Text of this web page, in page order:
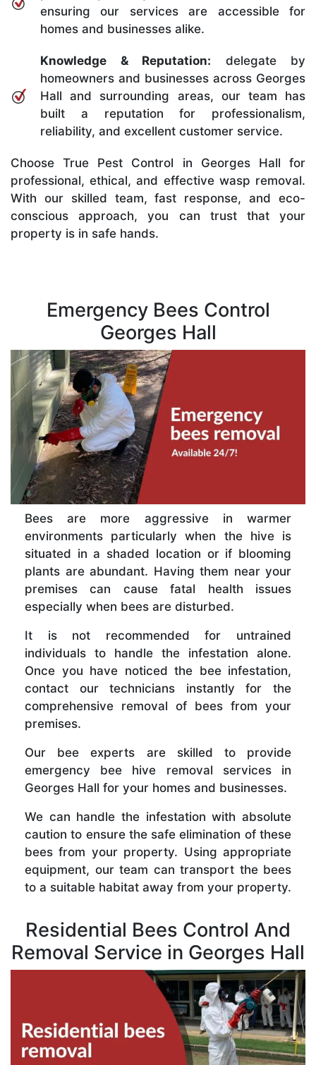
ensuring our services are accessible for
homes and businesses alike.
Knowledge & Reputation: delegate by
homeowners and businesses across Georges
Hall and surrounding areas, our team has
built a reputation for professionalism,
reliability, and excellent customer service.
Choose True Pest Control in Georges Hall for
professional, ethical, and effective wasp removal.
With our skilled team, fast response, and eco-
conscious approach, you can trust that your
property is in safe hands.
Emergency Bees Control
Georges Hall
Bees are more aggressive in warmer
environments particularly when the hive is
situated in a shaded location or if blooming
plants are abundant. Having them near your
premises can cause fatal health issues
especially when bees are disturbed.
It is not recommended for untrained
individuals to handle the infestation alone.
Once you have noticed the bee infestation,
contact our technicians instantly for the
comprehensive removal of bees from your
premises.
Our bee experts are skilled to provide
emergency bee hive removal services in
Georges Hall for your homes and businesses.
We can handle the infestation with absolute
caution to ensure the safe elimination of these
bees from your property. Using appropriate
equipment, our team can transport the bees
to a suitable habitat away from your property.
Residential Bees Control And
Removal Service in Georges Hall